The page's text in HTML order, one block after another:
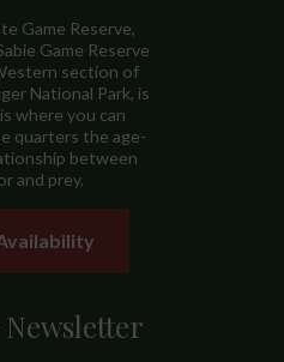
Game Reserve,
Game Reserve
section of
National Park, is
where you can
quarters the age-
between
and prey.